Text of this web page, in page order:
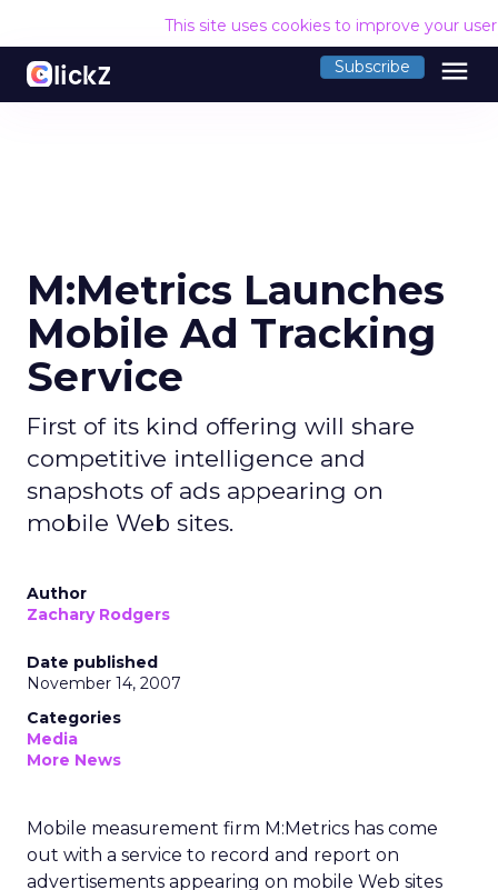
This site uses cookies to improve your
Subscribe menu
M:Metrics Launches
Mobile Ad Tracking
Service
First of its kind offering will share
competitive intelligence and
snapshots of ads appearing on
mobile Web sites.
Author
Zachary Rodgers
Date published
November 14, 2007
Categories
Media
More News
Mobile measurement firm M:Metrics has come
out with a service to record and report on
advertisements appearing on mobile Web sites